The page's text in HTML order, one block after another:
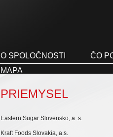
O SPOLOČNOSTI
ČO
MAPA
PRIEMYSEL
Eastern Sugar Slovensko, a .s.
Kraft Foods Slovakia, a.s.